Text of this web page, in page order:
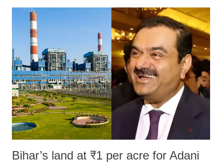
Bihar’s land at ₹1 per acre for Adani